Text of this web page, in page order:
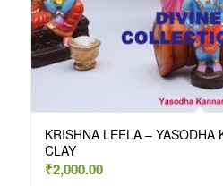
KRISHNA LEELA – YASODHA
CLAY
₹2,000.00